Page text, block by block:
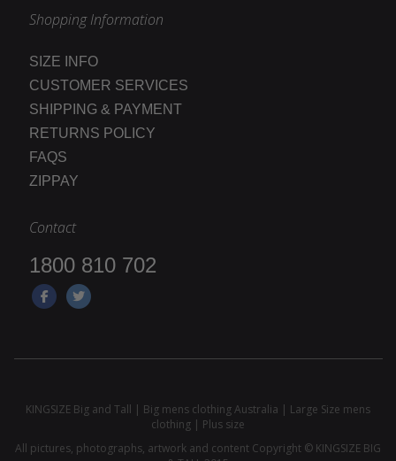
Shopping Information
SIZE INFO
CUSTOMER SERVICES
SHIPPING & PAYMENT
RETURNS POLICY
FAQS
ZIPPAY
Contact
1800 810 702
KINGSIZE Big and Tall | Big mens clothing Australia | Large Size mens
clothing | Plus size
All pictures, photographs, artwork and content Copyright © KINGSIZE BIG